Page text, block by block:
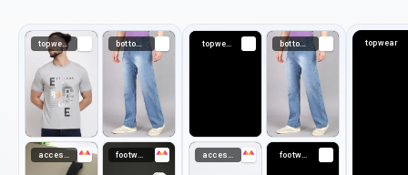
topwear bottomwear
footwear
topwear bottomwear
footwear
topwear